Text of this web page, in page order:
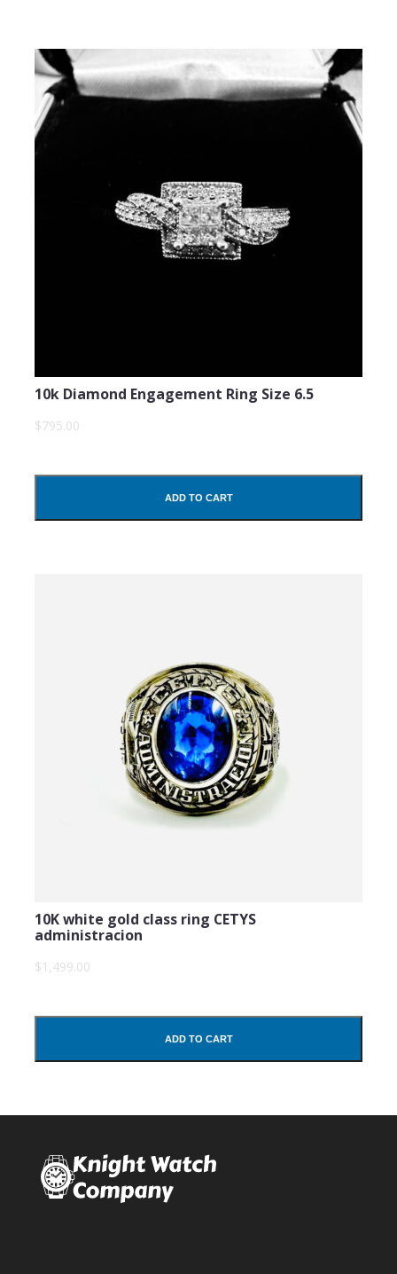
10k Diamond Engagement Ring Size 6.5
$795.00
ADD TO CART
10K white gold class ring CETYS
administracion
$1,499.00
ADD TO CART